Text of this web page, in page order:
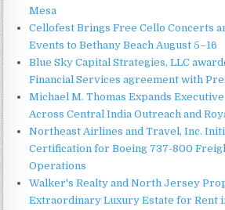
Mesa
Cellofest Brings Free Cello Concerts
Events to Bethany Beach August 5–16
Blue Sky Capital Strategies, LLC
Financial Services agreement with
Michael M. Thomas Expands
Across Central India Outreach and
Northeast Airlines and Travel, Inc.
Certification for Boeing 737-800
Operations
Walker's Realty and North Jersey
Extraordinary Luxury Estate for Rent